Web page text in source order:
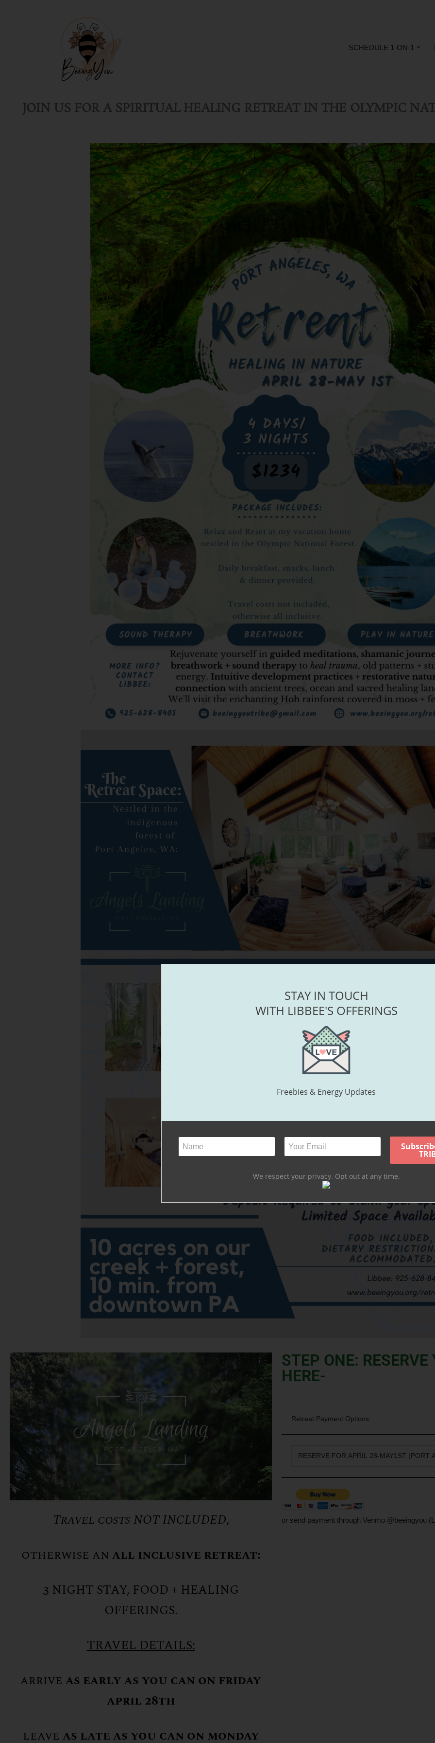
SCHEDULE 1-ON-1
JOIN US FOR A SPIRITUAL HEALING RETREATIN THE OLYMPIC
Travel costs NOT INCLUDED,
otherwise an all inclusive retreat:
3 NIGHT STAY, FOOD + HEALING
OFFERINGS.
TRAVEL DETAILS:
arrive as early as you can on friday
april 28th
leave as late as you can on monday
STEP ONE: RESERVE
HERE-
Retreat Payment Options:
or send payment through Venmo @beeingyou
STAY IN TOUCH
WITH LIBBEE'S OFFERINGS
Freebies & Energy Updates
We respect your privacy. Opt out at any time.